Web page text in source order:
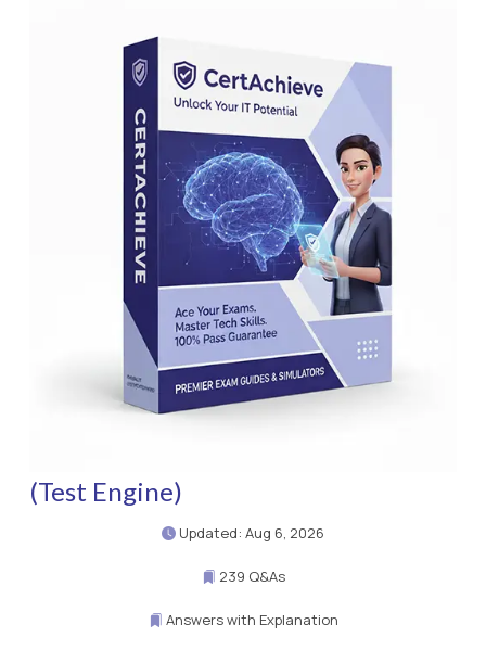
(Test Engine)
Updated: Aug 6, 2026
239 Q&As
Answers with Explanation